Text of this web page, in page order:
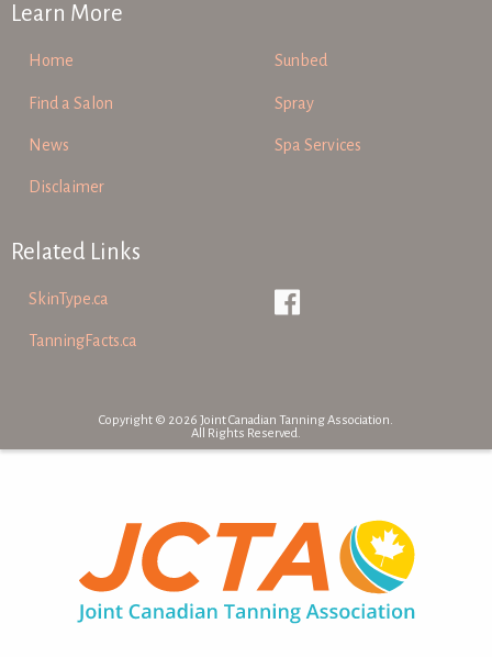
Learn More
Home
Find a Salon
News
Disclaimer
Sunbed
Spray
Spa Services
Related Links
SkinType.ca
TanningFacts.ca
Copyright © 2026 Joint Canadian Tanning Association.
All Rights Reserved.